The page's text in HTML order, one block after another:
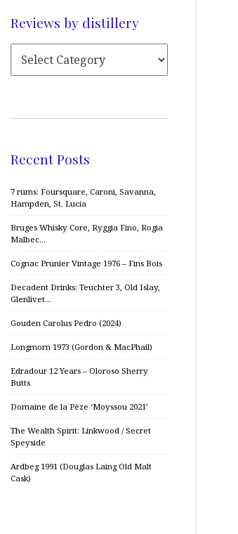
Reviews by distillery
Recent Posts
7 rums: Foursquare, Caroni, Savanna,
Hampden, St. Lucia
Bruges Whisky Core, Ryggia Fino, Rogia
Malbec…
Cognac Prunier Vintage 1976 – Fins Bois
Decadent Drinks: Teuchter 3, Old Islay,
Glenlivet…
Gouden Carolus Pedro (2024)
Longmorn 1973 (Gordon & MacPhail)
Edradour 12 Years – Oloroso Sherry
Butts
Domaine de la Pèze ‘Moyssou 2021’
The Wealth Spirit: Linkwood / Secret
Speyside
Ardbeg 1991 (Douglas Laing Old Malt
Cask)